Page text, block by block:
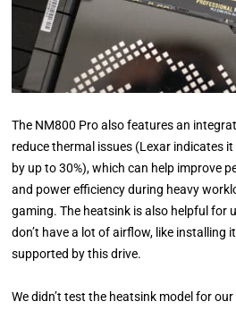
The NM800 Pro also features an
reduce thermal issues (Lexar indicates
by up to 30%), which can help improve
and power efficiency during heavy
gaming. The heatsink is also helpful for
don’t have a lot of airflow, like installing
supported by this drive.
We didn’t test the heatsink model for our